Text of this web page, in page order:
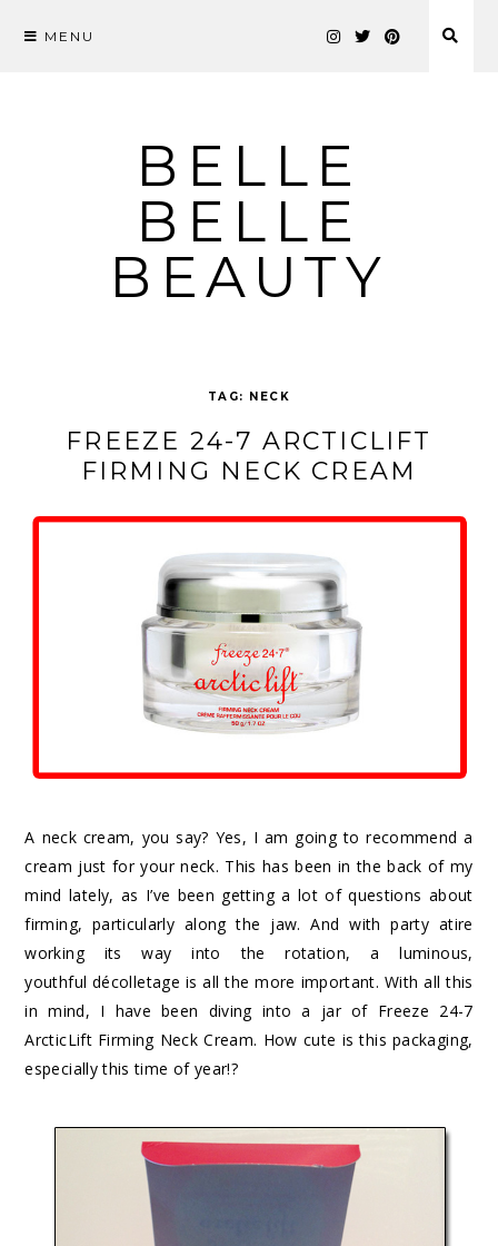
MENU
BELLE
BELLE
BEAUTY
TAG: NECK
FREEZE 24-7 ARCTICLIFT
FIRMING NECK CREAM
A neck cream, you say? Yes, I am going to recommend a
cream just for your neck. This has been in the back of my
mind lately, as I’ve been getting a lot of questions about
firming, particularly along the jaw. And with party atire
working its way into the rotation, a luminous,
youthful décolletage is all the more important. With all this
in mind, I have been diving into a jar of Freeze 24-7
ArcticLift Firming Neck Cream. How cute is this packaging,
especially this time of year!?